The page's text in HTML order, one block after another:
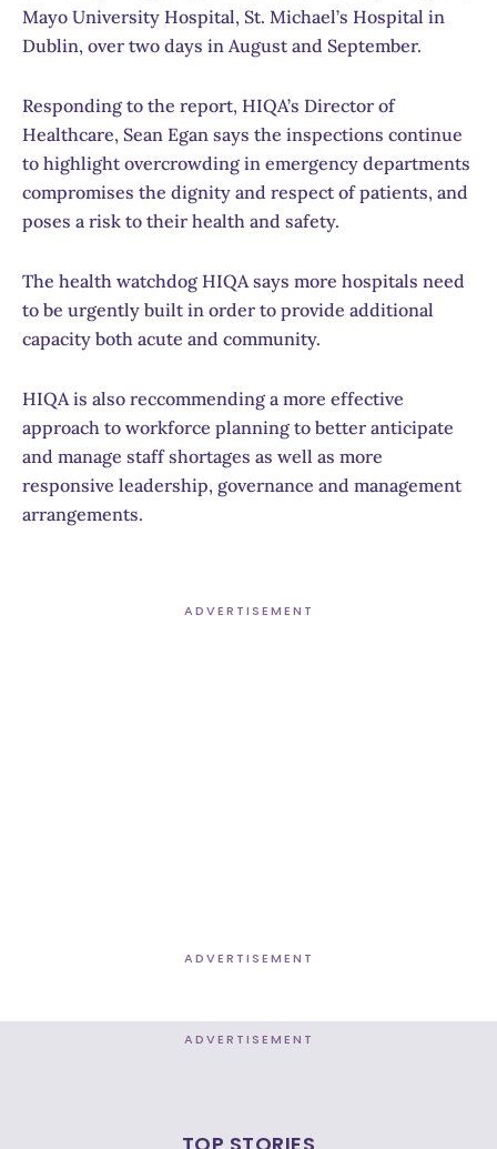
Mayo University Hospital, St. Michael’s Hospital in
Dublin, over two days in August and September.
Responding to the report, HIQA’s Director of
Healthcare, Sean Egan says the inspections continue
to highlight overcrowding in emergency departments
compromises the dignity and respect of patients, and
poses a risk to their health and safety.
The health watchdog HIQA says more hospitals need
to be urgently built in order to provide additional
capacity both acute and community.
HIQA is also reccommending a more effective
approach to workforce planning to better anticipate
and manage staff shortages as well as more
responsive leadership, governance and management
arrangements.
ADVERTISEMENT
ADVERTISEMENT
ADVERTISEMENT